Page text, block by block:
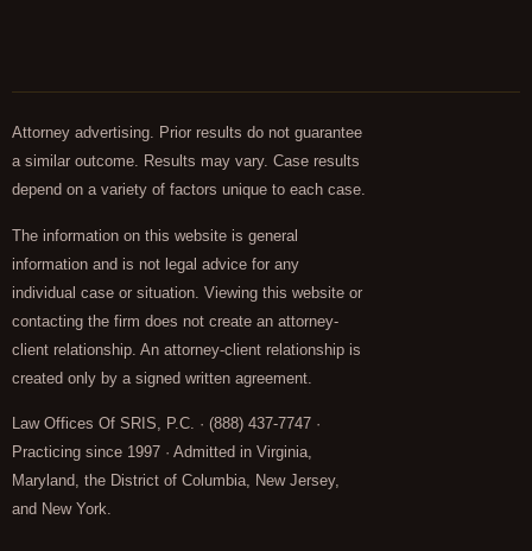
Attorney advertising. Prior results do not guarantee
a similar outcome. Results may vary. Case results
depend on a variety of factors unique to each case.
The information on this website is general
information and is not legal advice for any
individual case or situation. Viewing this website or
contacting the firm does not create an attorney-
client relationship. An attorney-client relationship is
created only by a signed written agreement.
Law Offices Of SRIS, P.C. · (888) 437-7747 ·
Practicing since 1997 · Admitted in Virginia,
Maryland, the District of Columbia, New Jersey,
and New York.